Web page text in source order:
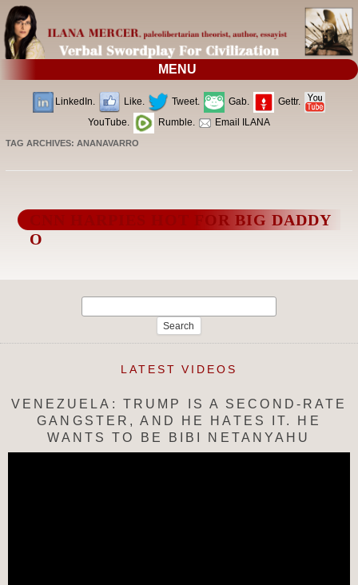
MENU
LinkedIn. Like. Tweet. Gab.
Gettr.
YouTube.
Rumble. Email ILANA
TAG ARCHIVES:ANANAVARRO
CNN HARPIES HOT FOR BIG DADDY
O
LATEST VIDEOS
VENEZUELA: TRUMP IS A SECOND-RATE
GANGSTER, AND HE HATES IT. HE
WANTS TO BE BIBI NETANYAHU